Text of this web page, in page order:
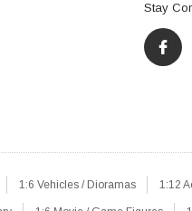
Stay
1:6 Vehicles / Dioramas 1:12